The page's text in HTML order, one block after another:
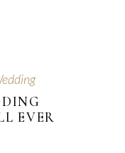
EVER